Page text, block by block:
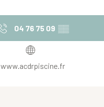
04 76 75 09 ▒▒
www.acdrpiscine.fr